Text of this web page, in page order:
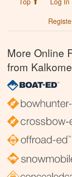
More Online
from